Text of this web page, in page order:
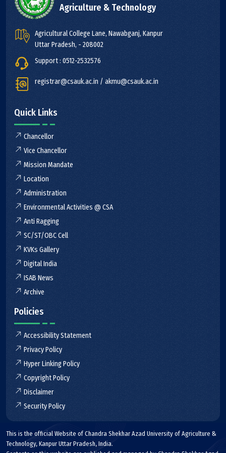
Agriculture & Technology
Agricultural College Lane, Nawabganj, Kanpur
Uttar Pradesh, - 208002
Support : 0512-2532576
registrar@csauk.ac.in / akmu@csauk.ac.in
Quick Links
Chancellor
Vice Chancellor
Mission Mandate
Location
Administration
Environmental Activities @ CSA
Anti Ragging
SC/ST/OBC Cell
KVKs Gallery
Digital India
ISAB News
Archive
Policies
Accessibility Statement
Privacy Policy
Hyper Linking Policy
Copyright Policy
Disclaimer
Security Policy
This is the official Website of Chandra Shekhar Azad University of Agriculture &
Technology, Kanpur Uttar Pradesh, India.